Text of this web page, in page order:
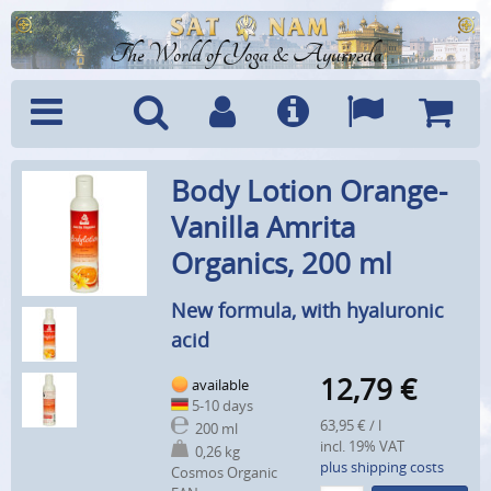
The World of Yoga & Ayurveda
Menu SearchAccountInfo Languages
Cart
Body Lotion Orange-
Vanilla Amrita
Organics, 200 ml
New formula, with hyaluronic
acid
available
5-10 days
200 ml
0,26 kg
Cosmos Organic
12,79 €
63,95 € / l
incl. 19% VAT
plus shipping costs